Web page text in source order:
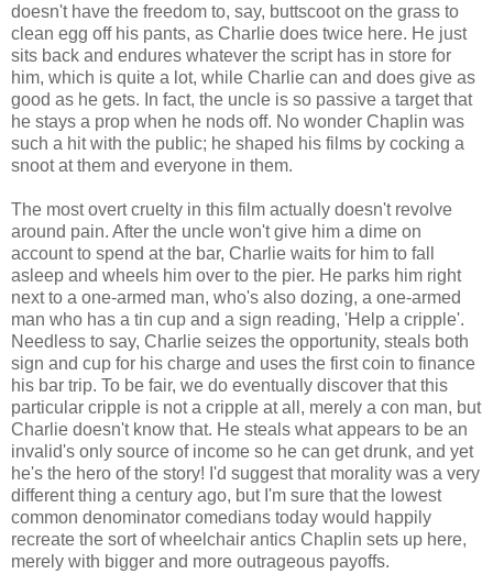
doesn't have the freedom to, say, buttscoot on the grass to
clean egg off his pants, as Charlie does twice here. He just
sits back and endures whatever the script has in store for
him, which is quite a lot, while Charlie can and does give as
good as he gets. In fact, the uncle is so passive a target that
he stays a prop when he nods off. No wonder Chaplin was
such a hit with the public; he shaped his films by cocking a
snoot at them and everyone in them.
The most overt cruelty in this film actually doesn't revolve
around pain. After the uncle won't give him a dime on
account to spend at the bar, Charlie waits for him to fall
asleep and wheels him over to the pier. He parks him right
next to a one-armed man, who's also dozing, a one-armed
man who has a tin cup and a sign reading, 'Help a cripple'.
Needless to say, Charlie seizes the opportunity, steals both
sign and cup for his charge and uses the first coin to finance
his bar trip. To be fair, we do eventually discover that this
particular cripple is not a cripple at all, merely a con man, but
Charlie doesn't know that. He steals what appears to be an
invalid's only source of income so he can get drunk, and yet
he's the hero of the story! I'd suggest that morality was a very
different thing a century ago, but I'm sure that the lowest
common denominator comedians today would happily
recreate the sort of wheelchair antics Chaplin sets up here,
merely with bigger and more outrageous payoffs.